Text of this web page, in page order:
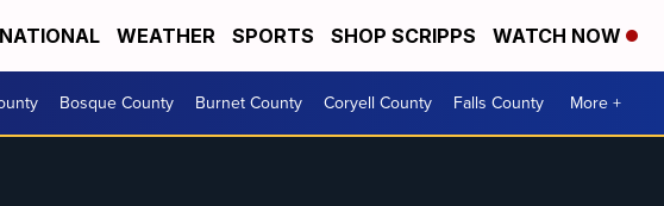
NATIONAL WEATHER SPORTS SHOP SCRIPPS WATCH NOW
Bosque County Burnet County Coryell County Falls County More +